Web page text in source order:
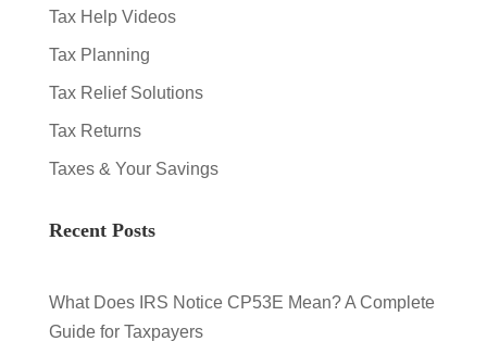
Tax Help Videos
Tax Planning
Tax Relief Solutions
Tax Returns
Taxes & Your Savings
Recent Posts
What Does IRS Notice CP53E Mean? A Complete
Guide for Taxpayers